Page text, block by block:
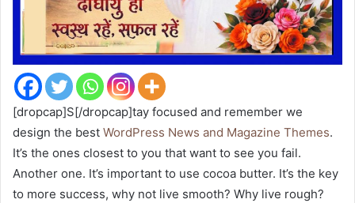
[dropcap]S[/dropcap]tay focused and remember we
design the best WordPress News and Magazine Themes.
It’s the ones closest to you that want to see you fail.
Another one. It’s important to use cocoa butter. It’s the key
to more success, why not live smooth? Why live rough?